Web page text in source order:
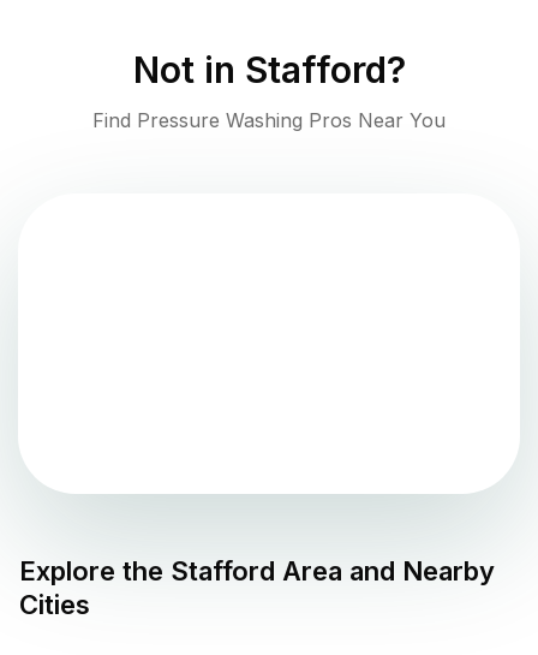
Not in Stafford?
Find Pressure Washing Pros Near You
Explore the Stafford Area and Nearby
Cities